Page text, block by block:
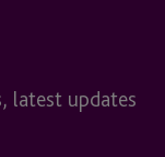
latest updates